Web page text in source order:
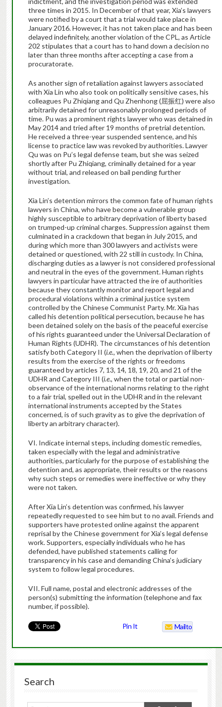
three times in 2015. In December of that year, Xia’s lawyers
were notified by a court that a trial would take place in
January 2016. However, it has not taken place and has been
delayed indefinitely, another violation of the CPL, as Article
202 stipulates that a court has to hand down a decision no
later than three months after accepting a case from a
procuratorate.
As another sign of retaliation against lawyers associated
with Xia Lin who also took on politically sensitive cases, his
colleagues Pu Zhiqiang and Qu Zhenhong (屈振红) were also
arbitrarily detained for unreasonably prolonged periods of
time. Pu was a prominent rights lawyer who was detained in
May 2014 and tried after 19 months of pretrial detention.
He received a three-year suspended sentence, and his
license to practice law was revoked by authorities. Lawyer
Qu was on Pu’s legal defense team, but she was seized
shortly after Pu Zhiqiang, criminally detained for a year
without trial, and released on bail pending further
investigation.
Xia Lin’s detention mirrors the common fate of human rights
lawyers in China, who have become a vulnerable group
highly susceptible to arbitrary deprivation of liberty based
on trumped-up criminal charges. Suppression against them
culminated in a crackdown that began in July 2015, and
during which more than 300 lawyers and activists were
detained or questioned, with 22 still in custody. In China,
discharging duties as a lawyer is not considered professional
and neutral in the eyes of the government. Human rights
lawyers in particular have attracted the ire of authorities
because they constantly monitor and report legal and
procedural violations within a criminal justice system
controlled by the Chinese Communist Party.Mr. Xia has
called his detention political persecution, because he has
been detained solely on the basis of the peaceful exercise
of his rights guaranteed under the Universal Declaration of
Human Rights (UDHR). The circumstances of his detention
satisfy both Category II (i.e., when the deprivation of liberty
results from the exercise of the rights or freedoms
guaranteed by articles 7, 13, 14, 18, 19, 20, and 21 of the
UDHR and Category III (i.e., when the total or partial non-
observance of the international norms relating to the right
to a fair trial, spelled out in the UDHR and in the relevant
international instruments accepted by the States
concerned, is of such gravity as to give the deprivation of
liberty an arbitrary character).
VI. Indicate internal steps, including domestic remedies,
taken especially with the legal and administrative
authorities, particularly for the purpose of establishing the
detention and, as appropriate, their results or the reasons
why such steps or remedies were ineffective or why they
were not taken.
After Xia Lin’s detention was confirmed, his lawyer
repeatedly requested to see him but to no avail. Friends and
supporters have protested online against the apparent
reprisal by the Chinese government for Xia’s legal defense
work.Supporters, especially individuals who he has
defended, have published statements calling for
transparency in his case and demanding China’s judiciary
system to follow legal procedures.
VII. Full name, postal and electronic addresses of the
person(s) submitting the information (telephone and fax
number, if possible).
Pin It Mailto
Search